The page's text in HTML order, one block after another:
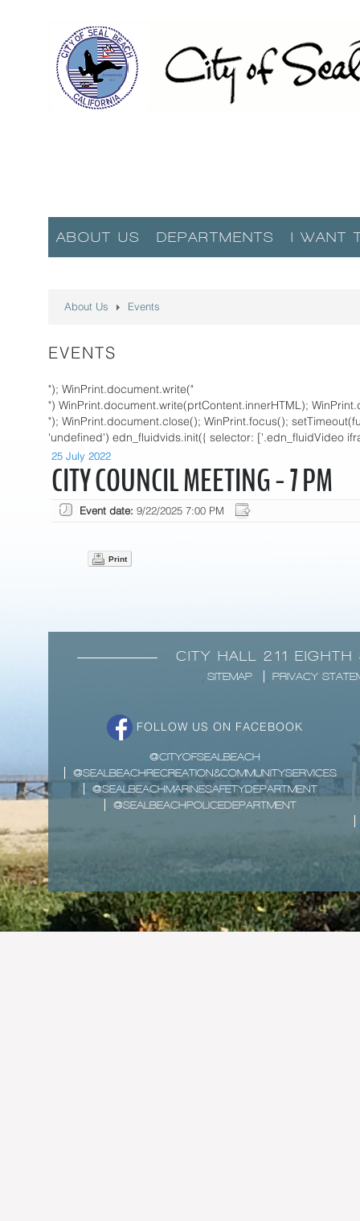
ABOUT US DEPARTMENTS I WANT
About Us Events
EVENTS
"); WinPrint.document.write("
") WinPrint.document.write(prtContent.innerHTML);
"); WinPrint.document.close(); WinPrint.focus();
'undefined') edn_fluidvids.init({ selector: ['.edn_fluidVideo
25 July 2022
CITY COUNCIL MEETING - 7 PM
Event date: 9/22/2025 7:00 PM
Print
CITY HALL 211
SITEMAP PRIVACY
FOLLOW US ON FACEBOOK
@CITYOFSEALBEACH
@SEALBEACHRECREATION&COMMUNITYSERVICES
@SEALBEACHMARINESAFETYDEPARTMENT
@SEALBEACHPOLICEDEPARTMENT